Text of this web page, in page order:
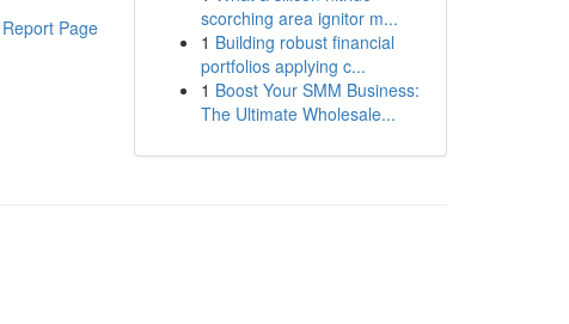
Report Page
scorching area ignitor m...
1 Building robust financial
portfolios applying c...
1 Boost Your SMM Business:
The Ultimate Wholesale...